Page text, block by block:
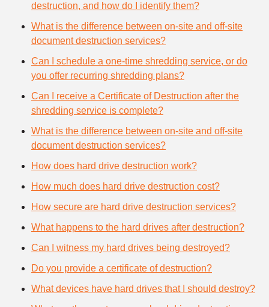
destruction, and how do I identify them?
What is the difference between on-site and off-site
document destruction services?
Can I schedule a one-time shredding service, or do
you offer recurring shredding plans?
Can I receive a Certificate of Destruction after the
shredding service is complete?
What is the difference between on-site and off-site
document destruction services?
How does hard drive destruction work?
How much does hard drive destruction cost?
How secure are hard drive destruction services?
What happens to the hard drives after destruction?
Can I witness my hard drives being destroyed?
Do you provide a certificate of destruction?
What devices have hard drives that I should destroy?